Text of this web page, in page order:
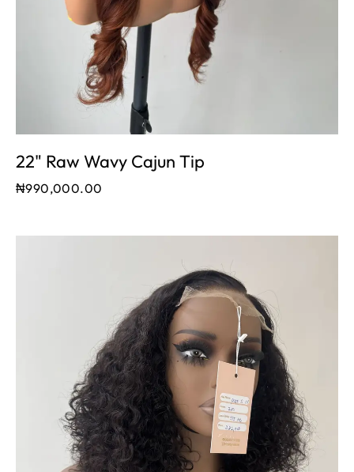
22" Raw Wavy Cajun Tip
₦990,000.00